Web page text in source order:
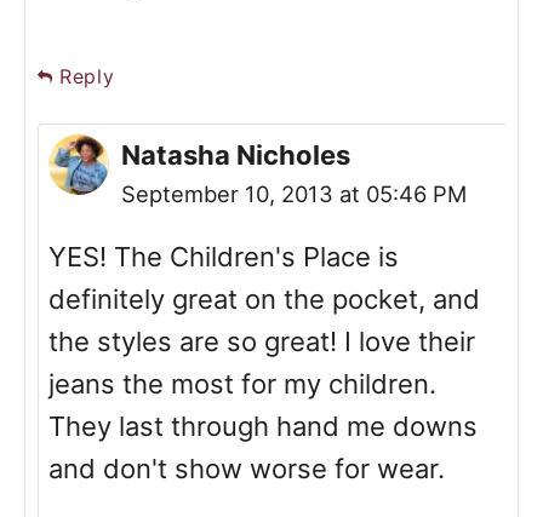
Reply
Natasha Nicholes
September 10, 2013 at 05:46 PM
YES! The Children's Place is
definitely great on the pocket, and
the styles are so great! I love their
jeans the most for my children.
They last through hand me downs
and don't show worse for wear.